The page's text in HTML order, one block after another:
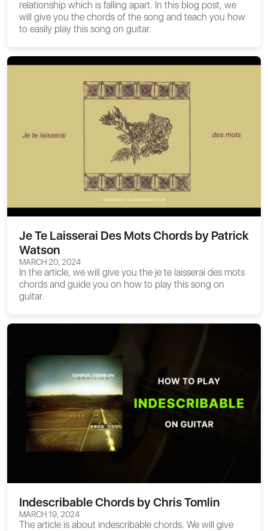
relationship which is falling apart. In this blog post, we
will give you the chords of the song and teach you how
to easily play this song on guitar.
Je Te Laisserai Des Mots Chords by Patrick
Watson
MARCH 20, 2024
In the article, we will give you the je te laisserai des mots
chords and guide you on how to play this song on
guitar.
Indescribable Chords by Chris Tomlin
MARCH 19, 2024
The article is about indescribable chords. We will give